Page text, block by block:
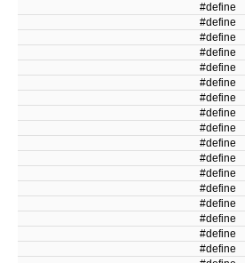
#define
#define
#define
#define
#define
#define
#define
#define
#define
#define
#define
#define
#define
#define
#define
#define
#define